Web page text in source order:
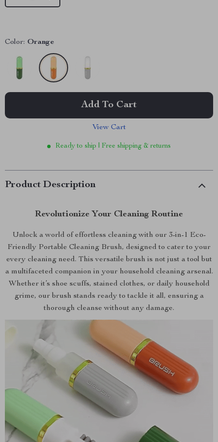
Color: Orange
Add To Cart
View Cart
Ready to ship | Free shipping & returns
Product Description
Revolutionize Your Cleaning Routine
Unlock a world of effortless cleaning with our 3-in-1 Eco-
Friendly Portable Cleaning Brush, designed to cater to your
every cleaning need. This versatile brush is not just a tool but
a multifaceted companion in your household cleaning arsenal.
Whether it’s shoe scuffs, stained clothes, or daily household
grime, our brush stands ready to tackle it all, ensuring a
thorough cleanse without any damage.